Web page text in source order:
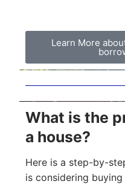
Learn More
What is the
a house?
Here is a step-by-
is considering buying